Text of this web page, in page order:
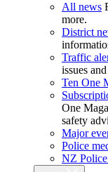
All news
more.
District
Traffic
issues
Ten One
One
safety
Major
Police
NZ